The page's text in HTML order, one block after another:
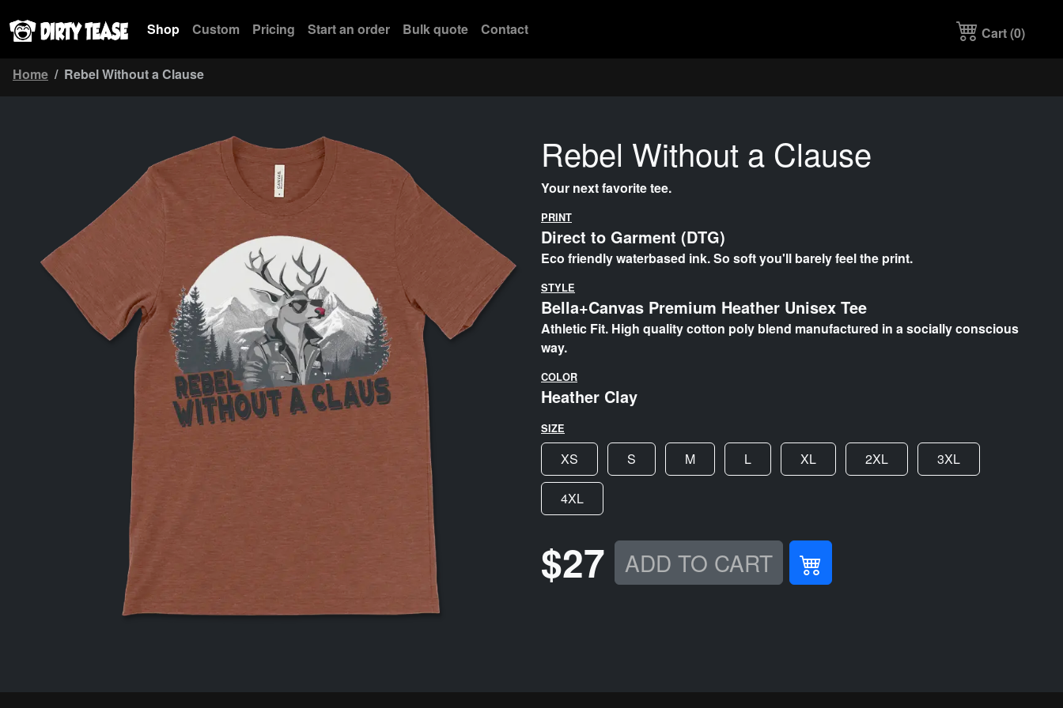
Shop Custom Pricing Start an order Bulk quote Contact Cart (0)
Home Rebel Without a Clause
Rebel Without a Clause
Your next favorite tee.
PRINT
Direct to Garment (DTG)
Eco friendly waterbased ink. So soft you'll barely feel the print.
STYLE
Bella+Canvas Premium Heather Unisex Tee
Athletic Fit. High quality cotton poly blend manufactured in a socially conscious
way.
COLOR
Heather Clay
SIZE
XS S M L XL 2XL 3XL
4XL
$27 ADD TO CART